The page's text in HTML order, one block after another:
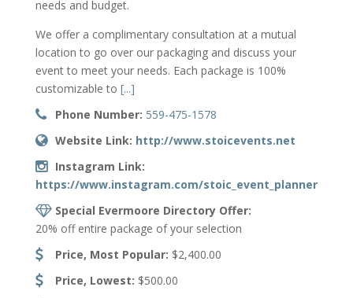
needs and budget.
We offer a complimentary consultation at a mutual
location to go over our packaging and discuss your
event to meet your needs. Each package is 100%
customizable to [...]
Phone Number: 559-475-1578
Website Link: http://www.stoicevents.net
Instagram Link:
https://www.instagram.com/stoic_event_planner/
Special Evermoore Directory Offer:
20% off entire package of your selection
Price, Most Popular: $2,400.00
Price, Lowest: $500.00